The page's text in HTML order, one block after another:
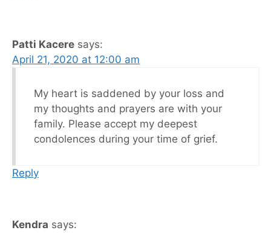
Patti Kacere says:
April 21, 2020 at 12:00 am
My heart is saddened by your loss and
my thoughts and prayers are with your
family. Please accept my deepest
condolences during your time of grief.
Reply
Kendra says: